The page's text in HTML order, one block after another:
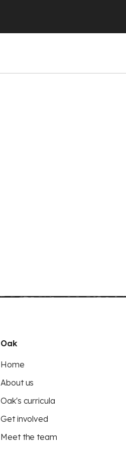
Oak
Home
About us
Oak's curricula
Get involved
Meet the team